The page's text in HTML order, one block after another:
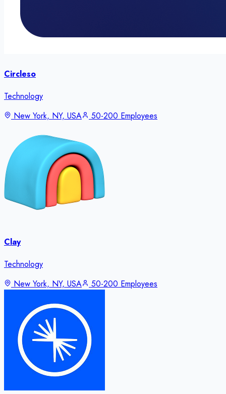
Circleso
Technology
New York, NY, USA
50-200 Employees
Clay
Technology
New York, NY, USA
50-200 Employees